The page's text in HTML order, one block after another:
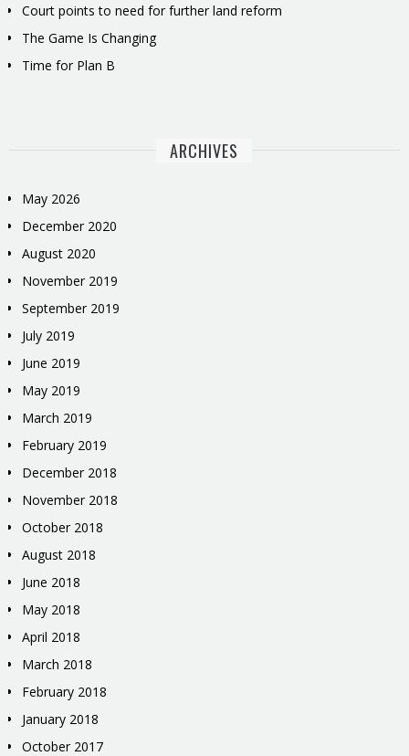
Court points to need for further land reform
The Game Is Changing
Time for Plan B
ARCHIVES
May 2026
December 2020
August 2020
November 2019
September 2019
July 2019
June 2019
May 2019
March 2019
February 2019
December 2018
November 2018
October 2018
August 2018
June 2018
May 2018
April 2018
March 2018
February 2018
January 2018
October 2017